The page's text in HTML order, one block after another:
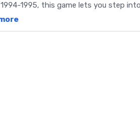
1995, this game lets you step